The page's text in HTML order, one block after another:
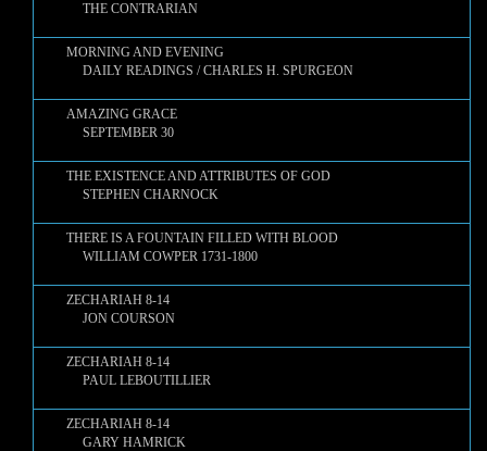
THE CONTRARIAN
MORNING AND EVENING
DAILY READINGS / CHARLES H. SPURGEON
AMAZING GRACE
SEPTEMBER 30
THE EXISTENCE AND ATTRIBUTES OF GOD
STEPHEN CHARNOCK
THERE IS A FOUNTAIN FILLED WITH BLOOD
WILLIAM COWPER 1731-1800
ZECHARIAH 8-14
JON COURSON
ZECHARIAH 8-14
PAUL LEBOUTILLIER
ZECHARIAH 8-14
GARY HAMRICK